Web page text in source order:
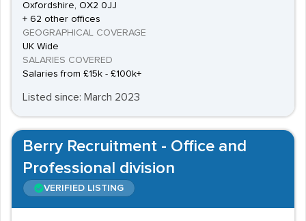
Oxfordshire, OX2 0JJ
+ 62 other offices
GEOGRAPHICAL COVERAGE
UK Wide
SALARIES COVERED
Salaries from £15k - £100k+
Listed since: March 2023
Berry Recruitment - Office and
Professional division
VERIFIED LISTING